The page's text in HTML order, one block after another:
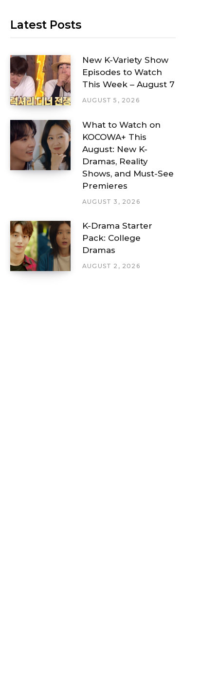
Latest Posts
New K-Variety Show
Episodes to Watch
This Week – August 7
AUGUST 5, 2026
What to Watch on
KOCOWA+ This
August: New K-
Dramas, Reality
Shows, and Must-See
Premieres
AUGUST 3, 2026
K-Drama Starter
Pack: College
Dramas
AUGUST 2, 2026